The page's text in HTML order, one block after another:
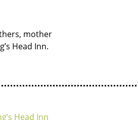
mother
Head Inn.
Head Inn